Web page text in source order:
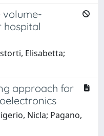
volume-
hospital
Elisabetta;
approach for
Nicla; Pagano,